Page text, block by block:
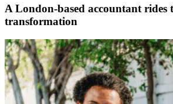
A London-based accountant rides
transformation